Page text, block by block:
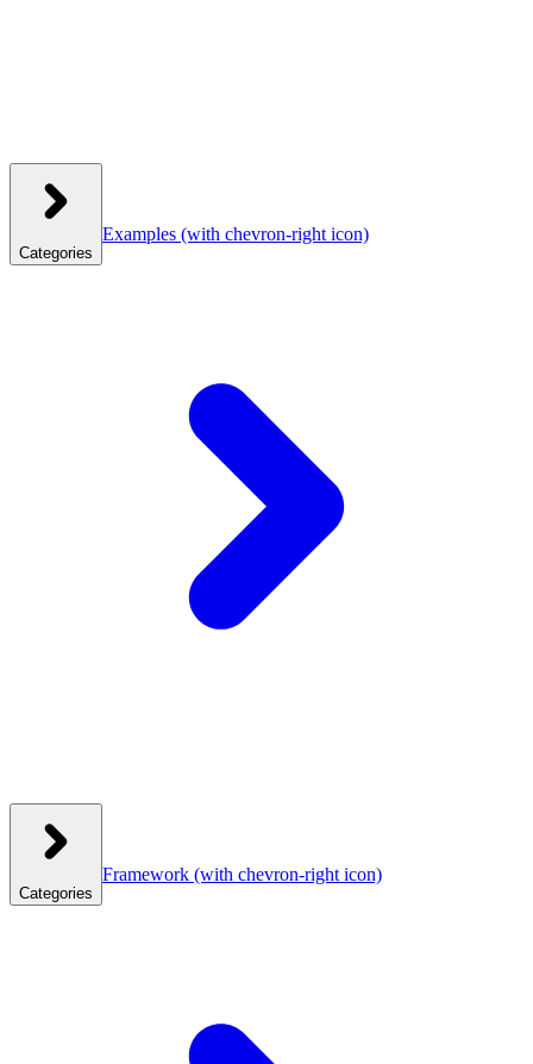
Categories
Examples (with chevron-right icon)
Categories
Framework (with chevron-right icon)